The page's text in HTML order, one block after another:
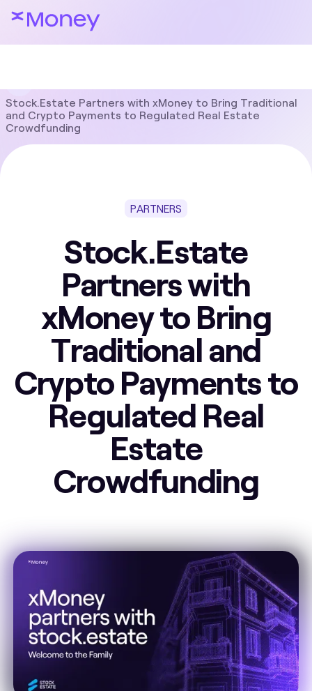
Stock.Estate Partners with xMoney to Bring Traditional
and Crypto Payments to Regulated Real Estate
Crowdfunding
PARTNERS
Stock.Estate
Partners with
xMoney to Bring
Traditional and
Crypto Payments to
Regulated Real
Estate
Crowdfunding